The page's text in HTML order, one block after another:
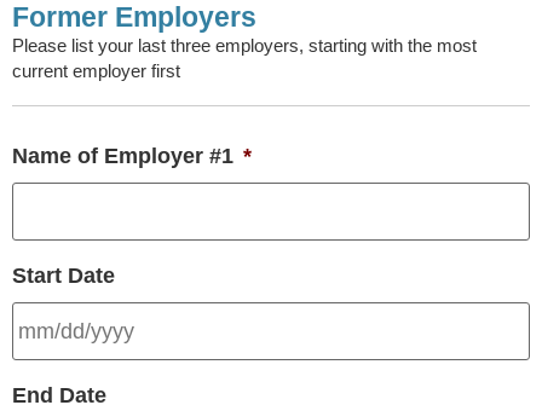
Former Employers
Please list your last three employers, starting with the most
current employer first
Name of Employer #1 *
Start Date
End Date